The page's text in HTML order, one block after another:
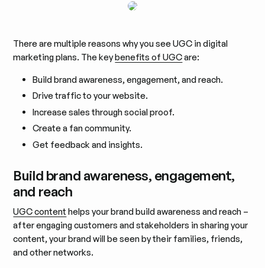
There are multiple reasons why you see UGC in digital
marketing plans. The keybenefits of UGCare:
Build brand awareness, engagement, and reach.
Drive traffic to your website.
Increase sales through social proof.
Create a fan community.
Get feedback and insights.
Build brand awareness, engagement,
and reach
UGC content helps your brand build awareness and reach –
after engaging customers and stakeholders in sharing your
content, your brand will be seen by their families, friends,
and other networks.